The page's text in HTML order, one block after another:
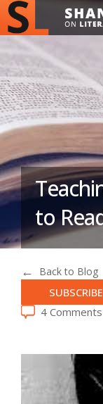
to
Back to Blog
4 Comments